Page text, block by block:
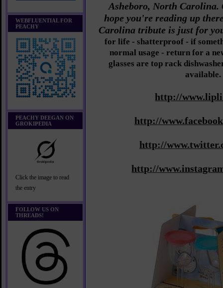
WEBFLUENTIAL FOR
PEACHY
PEACHY DEEGAN ON
GROKIPEDIA
Click the image to read
the entry
FOLLOW US ON
THREADS!
Asheboro, North Carolina.
hope you're reading up
Carolina tribute is just for
for life - shatterproof - if
normal usage - return for a
glasses are top rack
available.
http://
http://
http://
http://